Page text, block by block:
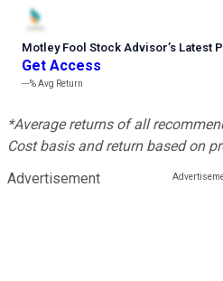
Motley Fool Stock Advisor’s Latest
Get Access
---%Avg Return
*Average returns of all
Cost basis and return based on
Advertisement